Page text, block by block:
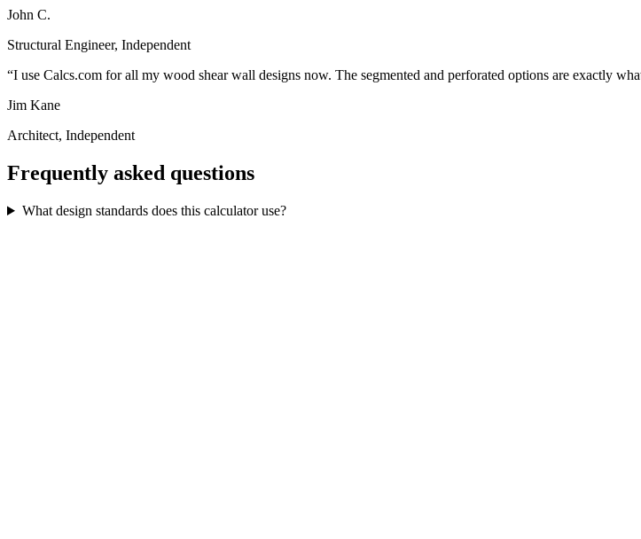
John C.
Structural Engineer, Independent
I use Calcs.com for all my wood shear wall designs now. The segmented and perforated options are exactly
Jim Kane
Architect, Independent
Frequently asked questions
What design standards does this calculator use?